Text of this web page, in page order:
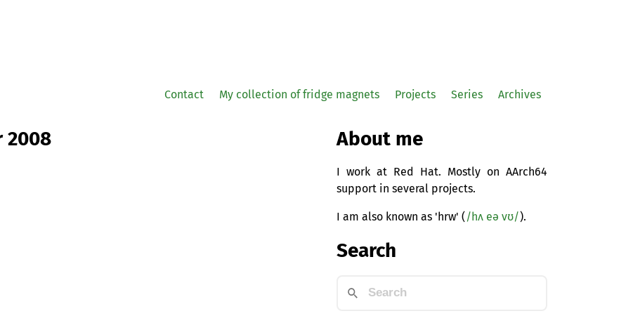
Contact My collection of fridge magnets Projects Series Archives
2008 About me
I work at Red Hat. Mostly on AArch64
support in several projects.
I am also known as 'hrw' ( /hʌ eə vʊ/).
Search